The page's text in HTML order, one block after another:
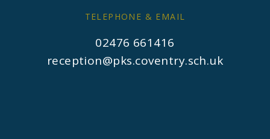
TELEPHONE & EMAIL
02476 661416
reception@pks.coventry.sch.uk